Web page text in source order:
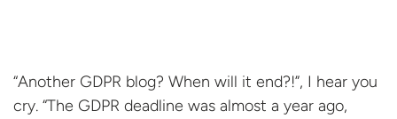
“Another GDPR blog? When will it end?!”, I hear you
cry. “The GDPR deadline was almost a year ago,